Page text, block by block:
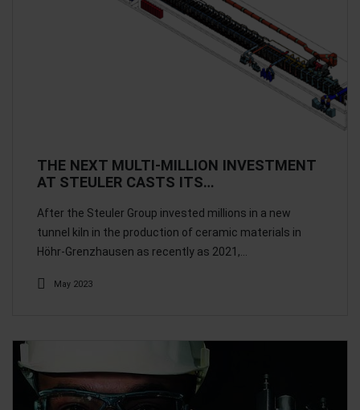
THE NEXT MULTI-MILLION INVESTMENT
AT STEULER CASTS ITS…
After the Steuler Group invested millions in a new
tunnel kiln in the production of ceramic materials in
Höhr-Grenzhausen as recently as 2021,…
May 2023